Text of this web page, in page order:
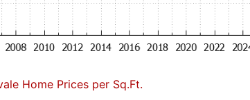
Home Prices per Sq.Ft.